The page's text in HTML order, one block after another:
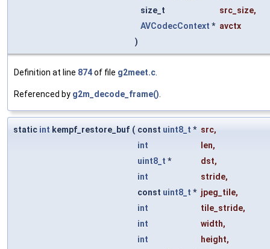
size_t
src_size,
AVCodecContext * avctx
)
Definition at line 874of file g2meet.c
Referenced by g2m_decode_frame()
static int kempf_restore_buf ( const uint8_t * src,
int
len,
uint8_t * dst,
int
stride,
const uint8_t * jpeg_tile,
int
tile_stride,
int
width,
int
height,